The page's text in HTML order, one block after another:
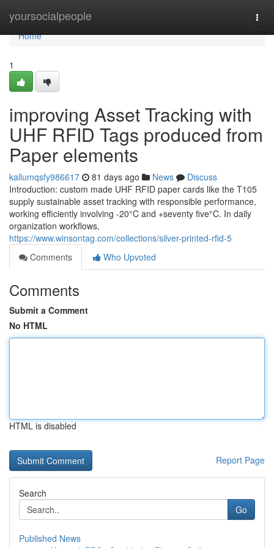
yoursocialpeople
Home
Home
1
improving Asset Tracking with
UHF RFID Tags produced from
Paper elements
kallumqsfy986617 81 days ago News
Discuss
Introduction: custom made UHF RFID paper cards like the T105
supply sustainable asset tracking with responsible performance,
working efficiently involving -20°C and +seventy five°C. In daily
organization workflows,
https://www.winsontag.com/collections/silver-printed-rfid-5
Comments
Who Upvoted
Comments
Submit a Comment
No HTML
HTML is disabled
Report Page
Search
Go
Published News